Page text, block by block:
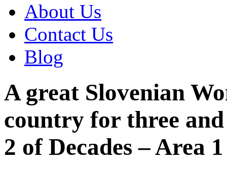
About Us
Contact Us
Blog
A great Slovenian
country for three
2 of Decades – Area 1